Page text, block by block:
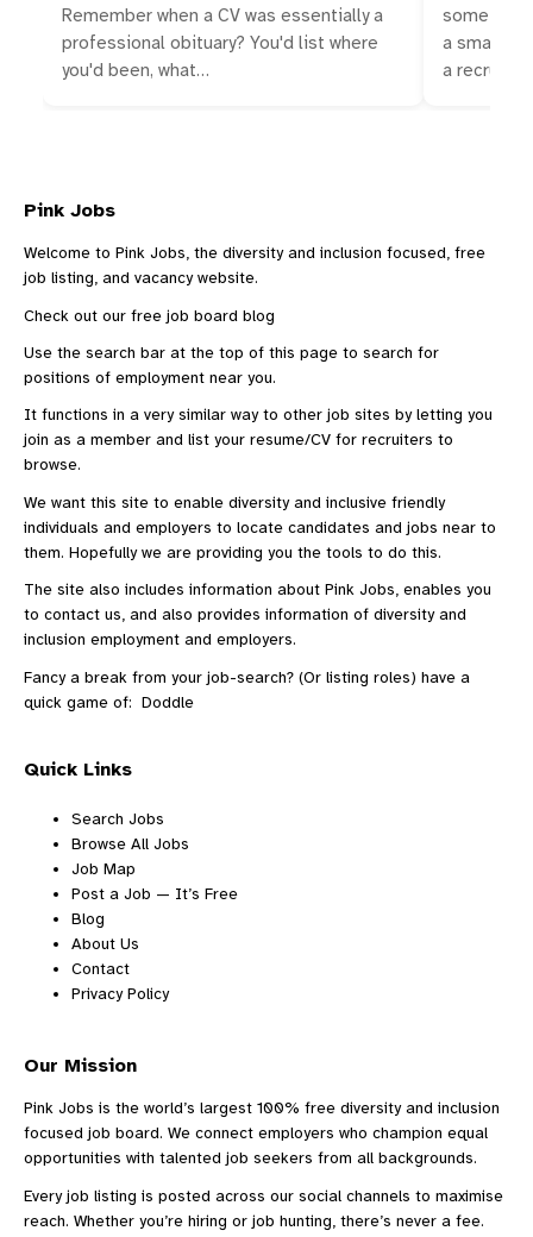
Remember when a CV was essentially a
professional obituary? You'd list where
you'd been, what…
something
a small
a
Pink Jobs
Welcome to Pink Jobs, the diversity and inclusion focused, free
job listing, and vacancy website.
Check out our free job board blog
Use the search bar at the top of this page to search for
positions of employment near you.
It functions in a very similar way to other job sites by letting you
join as a member and list your resume/CV for recruiters to
browse.
We want this site to enable diversity and inclusive friendly
individuals and employers to locate candidates and jobs near to
them. Hopefully we are providing you the tools to do this.
The site also includes information about Pink Jobs, enables you
to contact us, and also provides information of diversity and
inclusion employment and employers.
Fancy a break from your job-search? (Or listing roles) have a
quick game of: Doddle
Quick Links
Search Jobs
Browse All Jobs
Job Map
Post a Job — It’s Free
Blog
About Us
Contact
Privacy Policy
Our Mission
Pink Jobs is the world’s largest 100% free diversity and inclusion
focused job board. We connect employers who champion equal
opportunities with talented job seekers from all backgrounds.
Every job listing is posted across our social channels to maximise
reach. Whether you’re hiring or job hunting, there’s never a fee.